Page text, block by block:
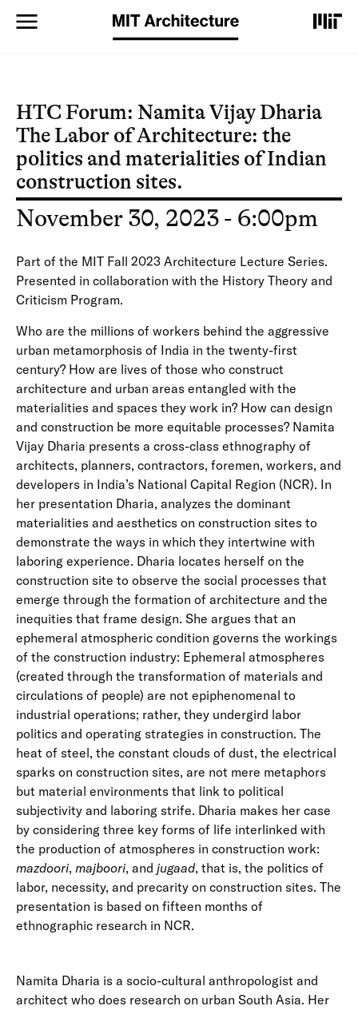
HTC Forum: Namita Vijay Dharia
The Labor of Architecture: the
politics and materialities of Indian
construction sites.
November 30, 2023 - 6:00pm
Part of the MIT Fall 2023 Architecture Lecture Series.
Presented in collaboration with the History Theory and
Criticism Program.
Who are the millions of workers behind the aggressive
urban metamorphosis of India in the twenty-first
century? How are lives of those who construct
architecture and urban areas entangled with the
materialities and spaces they work in? How can design
and construction be more equitable processes? Namita
Vijay Dharia presents a cross-class ethnography of
architects, planners, contractors, foremen, workers, and
developers in India’s National Capital Region (NCR). In
her presentation Dharia, analyzes the dominant
materialities and aesthetics on construction sites to
demonstrate the ways in which they intertwine with
laboring experience. Dharia locates herself on the
construction site to observe the social processes that
emerge through the formation of architecture and the
inequities that frame design. She argues that an
ephemeral atmospheric condition governs the workings
of the construction industry: Ephemeral atmospheres
(created through the transformation of materials and
circulations of people) are not epiphenomenal to
industrial operations; rather, they undergird labor
politics and operating strategies in construction. The
heat of steel, the constant clouds of dust, the electrical
sparks on construction sites, are not mere metaphors
but material environments that link to political
subjectivity and laboring strife. Dharia makes her case
by considering three key forms of life interlinked with
the production of atmospheres in construction work:
mazdoori, majboori, and jugaad, that is, the politics of
labor, necessity, and precarity on construction sites. The
presentation is based on fifteen months of
ethnographic research in NCR.
Namita Dharia is a socio-cultural anthropologist and
architect who does research on urban South Asia. Her